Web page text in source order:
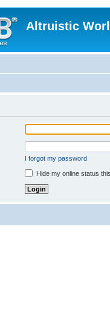
Altruistic
I forgot my password
Hide my online status